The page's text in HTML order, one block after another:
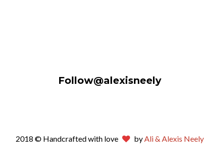
Follow@alexisneely
2018 © Handcrafted with love byAli & Alexis Neely